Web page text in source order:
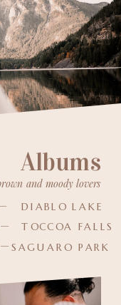
SAGUARO PARK
TOCCOA FALLS
DIABLO LAKE
and moody lovers
Albums